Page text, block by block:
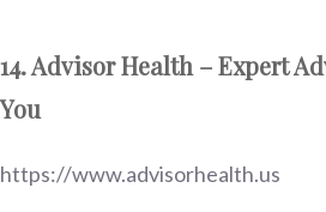
14. Advisor Health – Expert
You
https://www.advisorhealth.us